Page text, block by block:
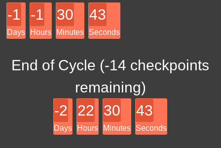
-1
Days
-1
Hours
30
Minutes
43
Seconds
End of Cycle (-14 checkpoints
remaining)
-2
Days
22
Hours
30
Minutes
43
Seconds